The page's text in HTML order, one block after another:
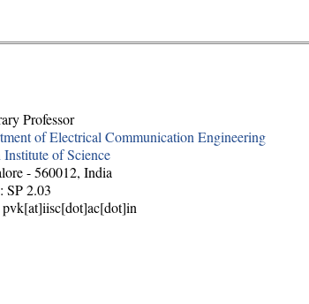
Professor
of Electrical Communication Engineering
of Science
- 560012, India
SP 2.03
pvk[at]iisc[dot]ac[dot]in